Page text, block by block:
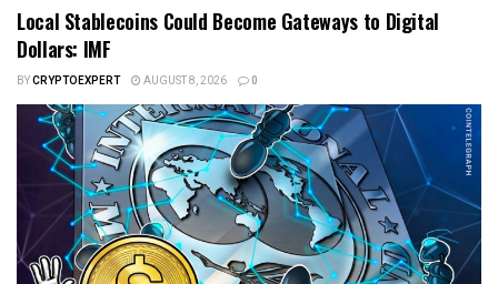
Local Stablecoins Could Become Gateways to Digital
Dollars: IMF
BYCRYPTOEXPERT AUGUST 8, 2026 0